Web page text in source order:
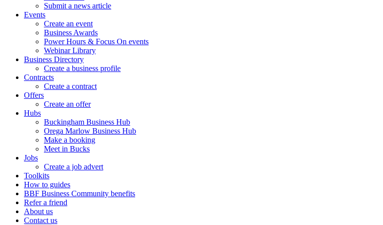
Submit a news article
Events
Create an event
Business Awards
Power Hours & Focus On events
Webinar Library
Business Directory
Create a business profile
Contracts
Create a contract
Offers
Create an offer
Hubs
Buckingham Business Hub
Orega Marlow Business Hub
Make a booking
Meet in Bucks
Jobs
Create a job advert
Toolkits
How to guides
BBF Business Community benefits
Refer a friend
About us
Contact us